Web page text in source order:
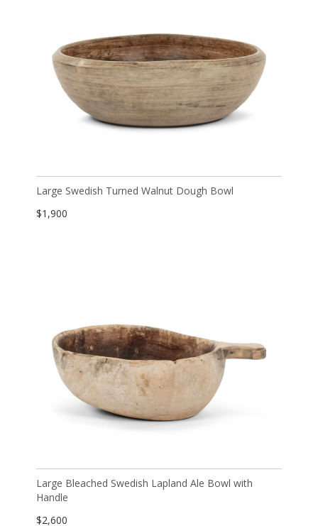
Large Swedish Turned Walnut Dough Bowl
$1,900
Large Bleached Swedish Lapland Ale Bowl with
Handle
$2,600